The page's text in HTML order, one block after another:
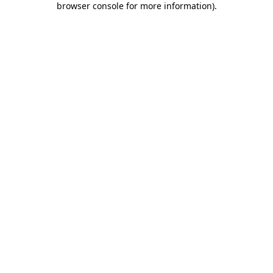
browser console for more information).